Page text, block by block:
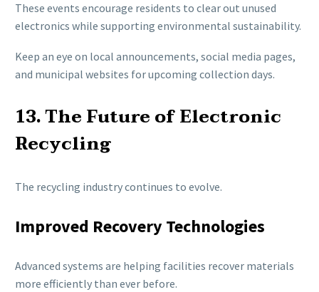
These events encourage residents to clear out unused
electronics while supporting environmental sustainability.
Keep an eye on local announcements, social media pages,
and municipal websites for upcoming collection days.
13. The Future of Electronic
Recycling
The recycling industry continues to evolve.
Improved Recovery Technologies
Advanced systems are helping facilities recover materials
more efficiently than ever before.